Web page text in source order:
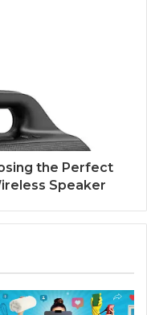
the Perfect
Speaker